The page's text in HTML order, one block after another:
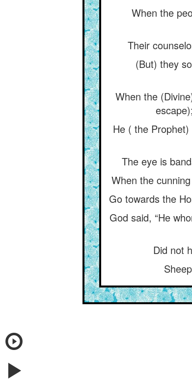
When the
Their
(But) they
When the
He ( the
The eye is
When the
Go towards the
God said, “He
Did not